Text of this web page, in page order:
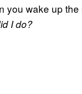
you wake up
I do?